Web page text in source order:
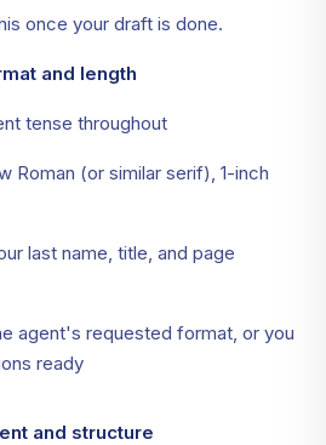
once your draft is done.
and length
tense throughout
Roman (or similar serif), 1-inch
last name, title, and page
agent's requested format, or you
ready
and structure